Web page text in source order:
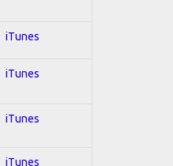
iTunes
iTunes
iTunes
iTunes